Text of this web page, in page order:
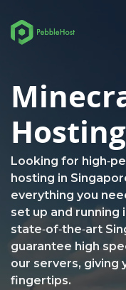
Looking for
hosting in
everything you
set up and running
state‑of‑the‑art
guarantee high
our servers, giving
fingertips.